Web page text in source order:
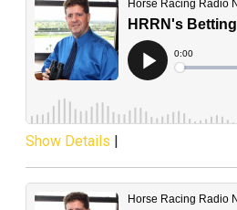
Show Details |